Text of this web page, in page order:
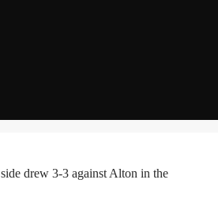
drew 3-3 against Alton in the